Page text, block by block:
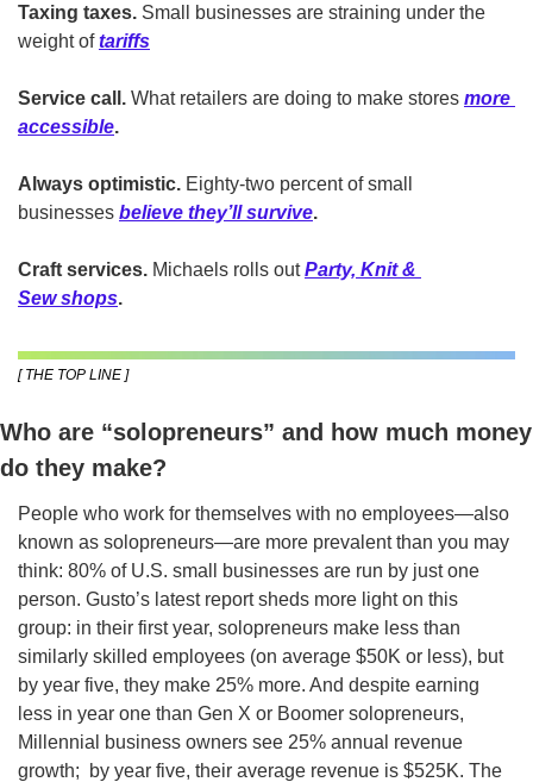
Taxing taxes. Small businesses are straining under the
weight of tariffs
Service call. What retailers are doing to make stores more
accessible.
Always optimistic. Eighty-two percent of small
businesses believe they’ll survive.
Craft services. Michaels rolls out Party, Knit &
Sew shops.
[ THE TOP LINE ]
Who are “solopreneurs” and how much money
do they make?
People who work for themselves with no employees—also
known as solopreneurs—are more prevalent than you may
think: 80% of U.S. small businesses are run by just one
person. Gusto’s latest report sheds more light on this
group: in their first year, solopreneurs make less than
similarly skilled employees (on average $50K or less), but
by year five, they make 25% more. And despite earning
less in year one than Gen X or Boomer solopreneurs,
Millennial business owners see 25% annual revenue
growth;  by year five, their average revenue is $525K. The